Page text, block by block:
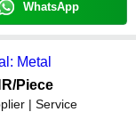
WhatsApp
Metal
/Piece
| Service